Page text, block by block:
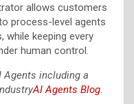
allows customers
process-level agents
keeping every
human control.
Agents including a
AI Agents Blog